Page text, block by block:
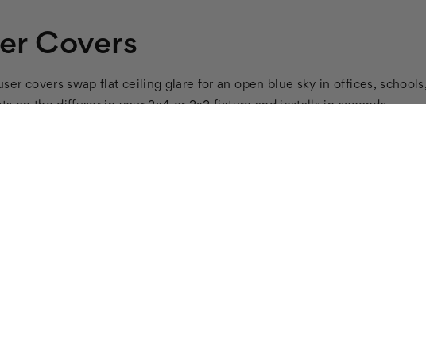
Covers
covers swap flat ceiling glare for an open blue sky in offices,
on the diffuser in your 2x4 or 2x2 fixture and installs in seconds.